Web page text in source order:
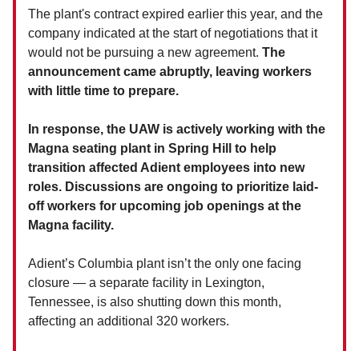
The plant's contract expired earlier this year, and the
company indicated at the start of negotiations that it
would not be pursuing a new agreement. The
announcement came abruptly, leaving workers
with little time to prepare.
In response, the UAW is actively working with the
Magna seating plant in Spring Hill to help
transition affected Adient employees into new
roles. Discussions are ongoing to prioritize laid-
off workers for upcoming job openings at the
Magna facility.
Adient’s Columbia plant isn’t the only one facing
closure — a separate facility in Lexington,
Tennessee, is also shutting down this month,
affecting an additional 320 workers.